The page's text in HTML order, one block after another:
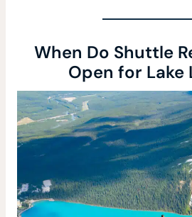
When Do Shuttle
Open for Lake